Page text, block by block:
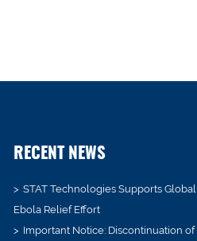
RECENT NEWS
STAT Technologies Supports Global
Ebola Relief Effort
Important Notice: Discontinuation of